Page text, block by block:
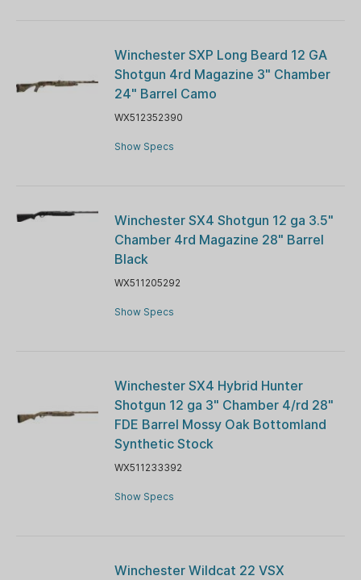
Winchester SXP Long Beard 12 GA
Shotgun 4rd Magazine 3" Chamber
24" Barrel Camo
WX512352390
Show Specs
Winchester SX4 Shotgun 12 ga 3.5"
Chamber 4rd Magazine 28" Barrel
Black
WX511205292
Show Specs
Winchester SX4 Hybrid Hunter
Shotgun 12 ga 3" Chamber 4/rd 28"
FDE Barrel Mossy Oak Bottomland
Synthetic Stock
WX511233392
Show Specs
Winchester Wildcat 22 VSX